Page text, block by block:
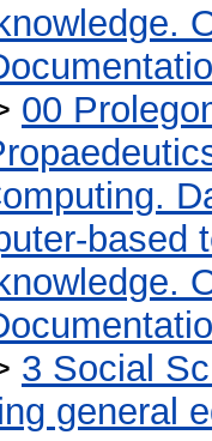
00
based
3 Social
general